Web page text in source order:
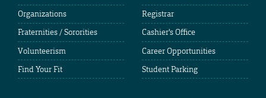
Organizations
Fraternities / Sororities
Volunteerism
Find Your Fit
Registrar
Cashier's Office
Career Opportunities
Student Parking